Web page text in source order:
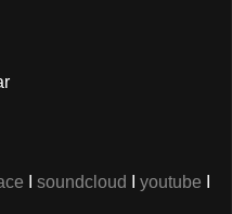
soundcloud youtube